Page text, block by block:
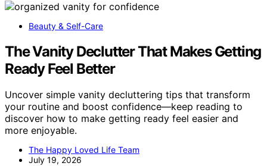
Beauty & Self-Care
The Vanity Declutter That Makes Getting
Ready Feel Better
Uncover simple vanity decluttering tips that transform
your routine and boost confidence—keep reading to
discover how to make getting ready feel easier and
more enjoyable.
The Happy Loved Life Team
July 19, 2026